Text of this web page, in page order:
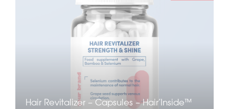
Hair Revitalizer – Capsules – Hair’Inside™